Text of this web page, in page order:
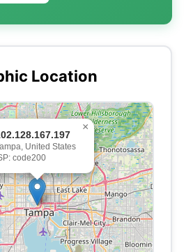
Location
United States
code200
×